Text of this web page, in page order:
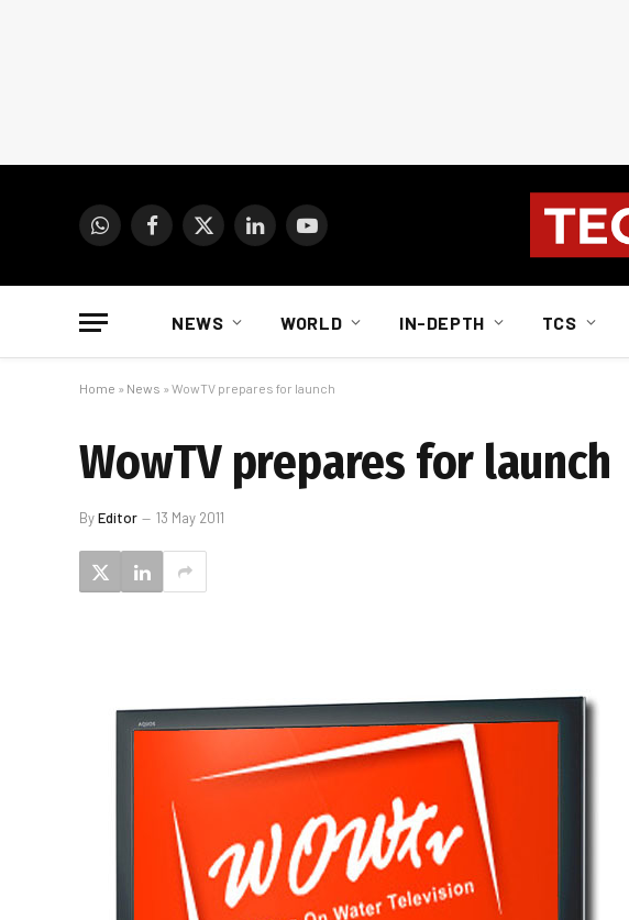
WhatsAppFacebook
X
LinkedInYouTube
NEWS WORLD IN-DEPTH TCS
Home » News » WowTV prepares for launch
WowTV prepares for launch
ByEditor 13 May 2011